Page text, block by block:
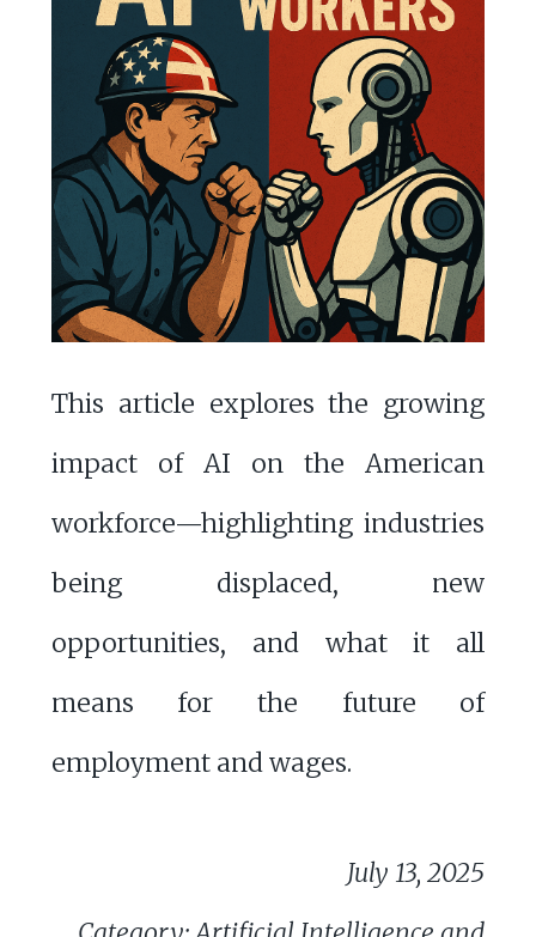
This article explores the growing
impact of AI on the American
workforce—highlighting industries
being displaced, new
opportunities, and what it all
means for the future of
employment and wages.
July 13, 2025